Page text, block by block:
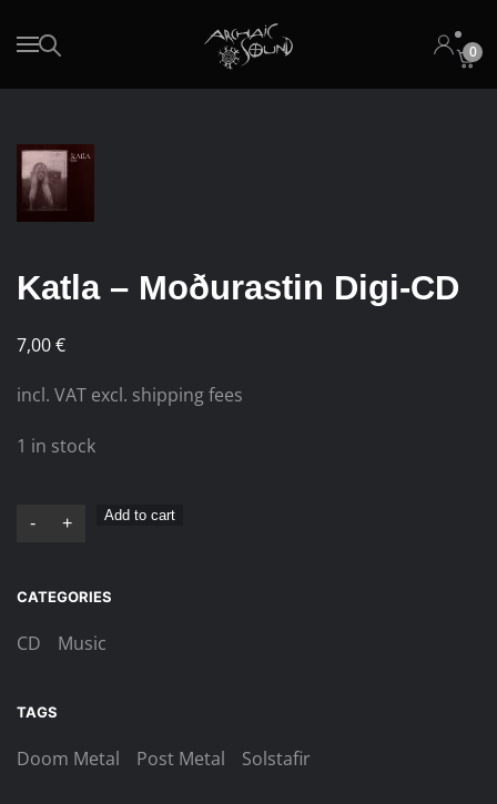
Skip to main content 0
Katla – Moðurastin Digi-CD
7,00€
incl. VAT excl. shipping fees
1 in stock
Katla
Digi-
CD
- + Add to cart
CATEGORIES
CD Music
TAGS
Doom Metal Post Metal Solstafir